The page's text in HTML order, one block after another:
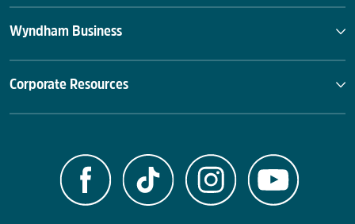
Wyndham Business
Corporate Resources